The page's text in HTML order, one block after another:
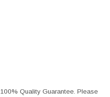
Quality Guarantee. Please